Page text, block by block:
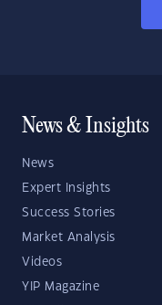
News & Insights
News
Expert Insights
Success Stories
Market Analysis
Videos
YIP Magazine